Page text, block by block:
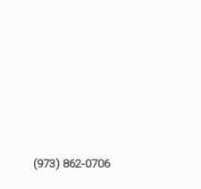
(973) 862-0706